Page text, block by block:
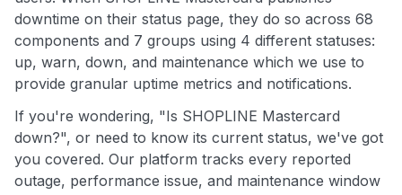
downtime on their status page, they do so across 68
components and 7 groups using 4 different statuses:
up, warn, down, and maintenance which we use to
provide granular uptime metrics and notifications.
If you're wondering, "Is SHOPLINE Mastercard
down?", or need to know its current status, we've got
you covered. Our platform tracks every reported
outage, performance issue, and maintenance window